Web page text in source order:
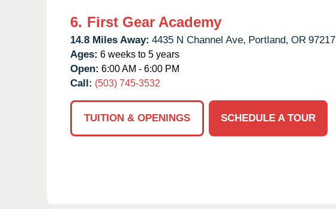
6. First Gear Academy
14.8 Miles Away: 4435 N Channel Ave, Portland, OR 97217
Ages: 6 weeks to 5 years
Open: 6:00 AM - 6:00 PM
Call: (503) 745-3532
TUITION & OPENINGS
SCHEDULE A TOUR